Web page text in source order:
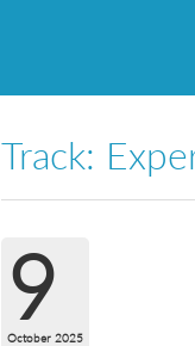
Track:
9
October 2025